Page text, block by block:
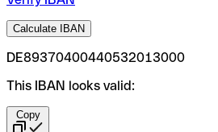
Calculate IBAN
DE89370400440532013000
This IBAN looks valid:
Copy